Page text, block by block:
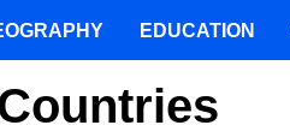
EDUCATION